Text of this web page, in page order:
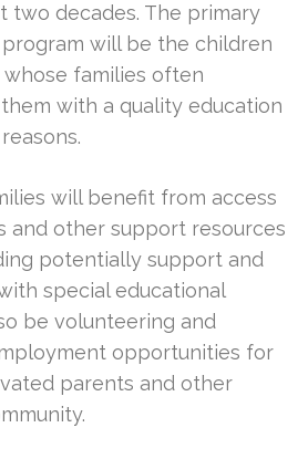
two decades. The primary
will be the children
families often
with a quality education
will benefit from access
and other support resources
potentially support and
special educational
be volunteering and
opportunities for
parents and other